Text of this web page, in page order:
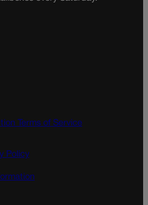
Terms of Service
Policy